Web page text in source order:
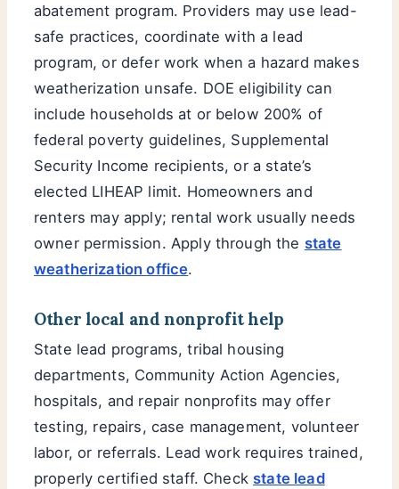
abatement program. Providers may use lead-
safe practices, coordinate with a lead
program, or defer work when a hazard makes
weatherization unsafe. DOE eligibility can
include households at or below 200% of
federal poverty guidelines, Supplemental
Security Income recipients, or a state’s
elected LIHEAP limit. Homeowners and
renters may apply; rental work usually needs
owner permission. Apply through the state
weatherization office.
Other local and nonprofit help
State lead programs, tribal housing
departments, Community Action Agencies,
hospitals, and repair nonprofits may offer
testing, repairs, case management, volunteer
labor, or referrals. Lead work requires trained,
properly certified staff. Checkstate lead